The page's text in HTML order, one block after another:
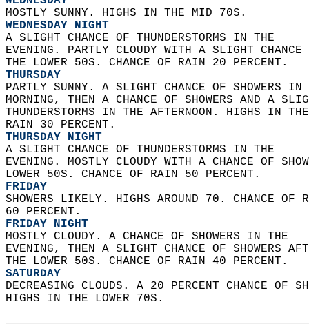
MOSTLY SUNNY. HIGHS IN THE MID 70S.
WEDNESDAY NIGHT
A SLIGHT CHANCE OF THUNDERSTORMS IN THE
EVENING. PARTLY CLOUDY WITH A SLIGHT
THE LOWER 50S. CHANCE OF RAIN 20 PERCENT.
THURSDAY
PARTLY SUNNY. A SLIGHT CHANCE OF SHOWERS
MORNING, THEN A CHANCE OF SHOWERS AND A
THUNDERSTORMS IN THE AFTERNOON. HIGHS IN
RAIN 30 PERCENT.
THURSDAY NIGHT
A SLIGHT CHANCE OF THUNDERSTORMS IN THE
EVENING. MOSTLY CLOUDY WITH A CHANCE OF
LOWER 50S. CHANCE OF RAIN 50 PERCENT.
FRIDAY
SHOWERS LIKELY. HIGHS AROUND 70. CHANCE
60 PERCENT.
FRIDAY NIGHT
MOSTLY CLOUDY. A CHANCE OF SHOWERS IN THE
EVENING, THEN A SLIGHT CHANCE OF SHOWERS
THE LOWER 50S. CHANCE OF RAIN 40 PERCENT.
SATURDAY
DECREASING CLOUDS. A 20 PERCENT CHANCE OF
HIGHS IN THE LOWER 70S.